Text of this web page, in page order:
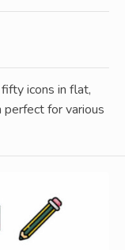
icons in flat,
perfect for various